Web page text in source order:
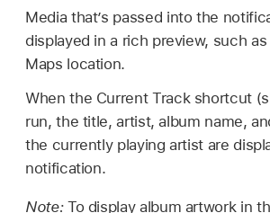
Media that’s passed into the
displayed in a rich preview, such
Maps location.
When the Current Track shortcut
run, the title, artist, album name,
the currently playing artist are
notification.
Note: To display album artwork in